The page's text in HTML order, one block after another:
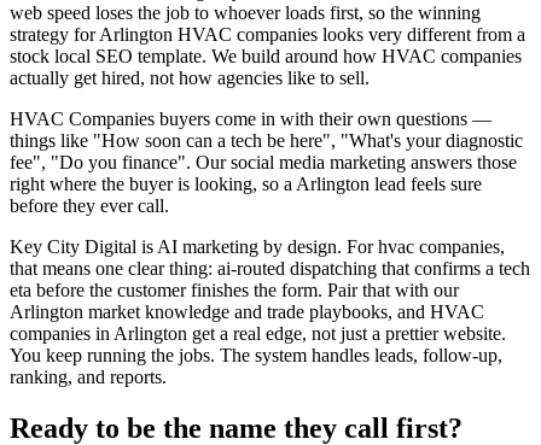
web speed loses the job to whoever loads first, so the winning
strategy for Arlington HVAC companies looks very different from a
stock local SEO template. We build around how HVAC companies
actually get hired, not how agencies like to sell.
HVAC Companies buyers come in with their own questions —
things like "How soon can a tech be here", "What's your diagnostic
fee", "Do you finance". Our social media marketing answers those
right where the buyer is looking, so a Arlington lead feels sure
before they ever call.
Key City Digital is AI marketing by design. For hvac companies,
that means one clear thing: ai-routed dispatching that confirms a tech
eta before the customer finishes the form. Pair that with our
Arlington market knowledge and trade playbooks, and HVAC
companies in Arlington get a real edge, not just a prettier website.
You keep running the jobs. The system handles leads, follow-up,
ranking, and reports.
Ready to be the name they call first?